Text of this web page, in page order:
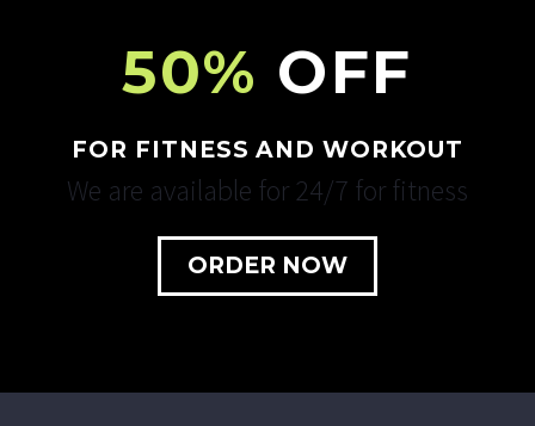
50% OFF
FOR FITNESS AND WORKOUT
We are available for 24/7 for fitness
ORDER NOW